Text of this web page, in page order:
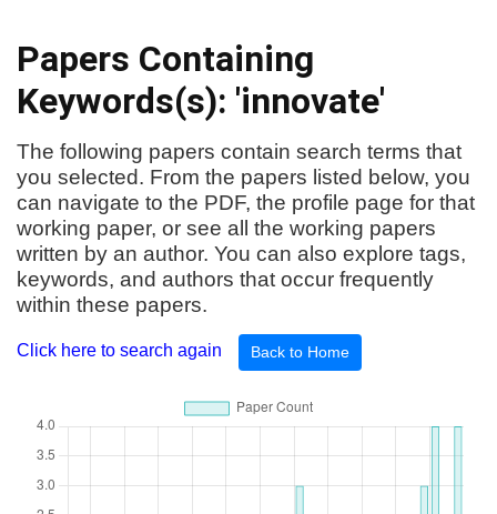
Papers Containing
Keywords(s): 'innovate'
The following papers contain search terms that
you selected. From the papers listed below, you
can navigate to the PDF, the profile page for that
working paper, or see all the working papers
written by an author. You can also explore tags,
keywords, and authors that occur frequently
within these papers.
Click here to search again Back to Home